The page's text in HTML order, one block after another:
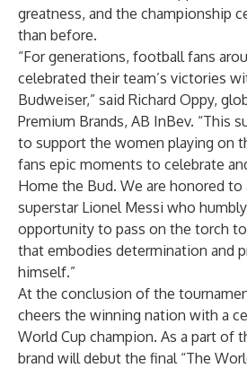
greatness, and the championship
than before.
“For generations, football fans
celebrated their team’s victories
Budweiser,” said Richard Oppy,
Premium Brands, AB InBev. “This
to support the women playing on
fans epic moments to celebrate
Home the Bud. We are honored
superstar Lionel Messi who
opportunity to pass on the torch
that embodies determination and
himself.”
At the conclusion of the
cheers the winning nation with a
World Cup champion. As a part of
brand will debut the final “The